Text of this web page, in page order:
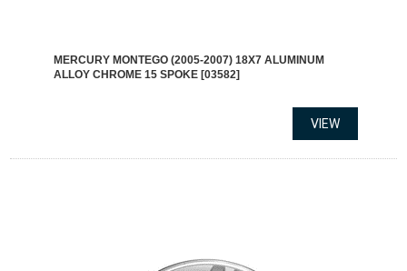
MERCURY MONTEGO (2005-2007) 18X7 ALUMINUM
ALLOY CHROME 15 SPOKE [03582]